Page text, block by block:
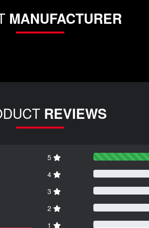
MANUFACTURER
REVIEWS
5
4
3
2
1